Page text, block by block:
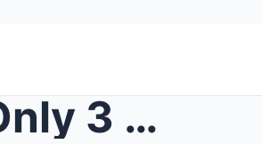
Billionaire’s Daughter Had Only 3 Months Left To L...